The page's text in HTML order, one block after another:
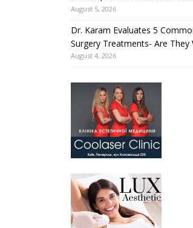
August 5, 2026
Dr. Karam Evaluates 5
Surgery Treatments- Are They
August 4, 2026